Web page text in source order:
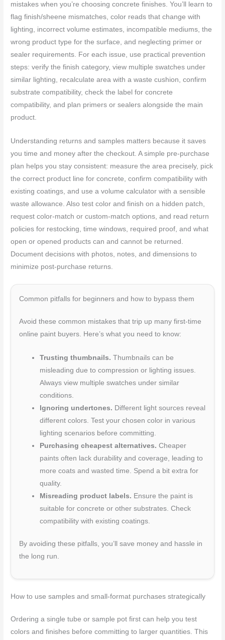
mistakes when you’re choosing concrete finishes. You’ll learn to
flag finish/sheene mismatches, color reads that change with
lighting, incorrect volume estimates, incompatible mediums, the
wrong product type for the surface, and neglecting primer or
sealer requirements. For each issue, use practical prevention
steps: verify the finish category, view multiple swatches under
similar lighting, recalculate area with a waste cushion, confirm
substrate compatibility, check the label for concrete
compatibility, and plan primers or sealers alongside the main
product.
Understanding returns and samples matters because it saves
you time and money after the checkout. A simple pre-purchase
plan helps you stay consistent: measure the area precisely, pick
the correct product line for concrete, confirm compatibility with
existing coatings, and use a volume calculator with a sensible
waste allowance. Also test color and finish on a hidden patch,
request color-match or custom-match options, and read return
policies for restocking, time windows, required proof, and what
open or opened products can and cannot be returned.
Document decisions with photos, notes, and dimensions to
minimize post-purchase returns.
Common pitfalls for beginners and how to bypass them
Avoid these common mistakes that trip up many first-time
online paint buyers. Here’s what you need to know:
Trusting thumbnails. Thumbnails can be
misleading due to compression or lighting issues.
Always view multiple swatches under similar
conditions.
Ignoring undertones. Different light sources reveal
different colors. Test your chosen color in various
lighting scenarios before committing.
Purchasing cheapest alternatives. Cheaper
paints often lack durability and coverage, leading to
more coats and wasted time. Spend a bit extra for
quality.
Misreading product labels. Ensure the paint is
suitable for concrete or other substrates. Check
compatibility with existing coatings.
By avoiding these pitfalls, you’ll save money and hassle in
the long run.
How to use samples and small-format purchases strategically
Ordering a single tube or sample pot first can help you test
colors and finishes before committing to larger quantities. This